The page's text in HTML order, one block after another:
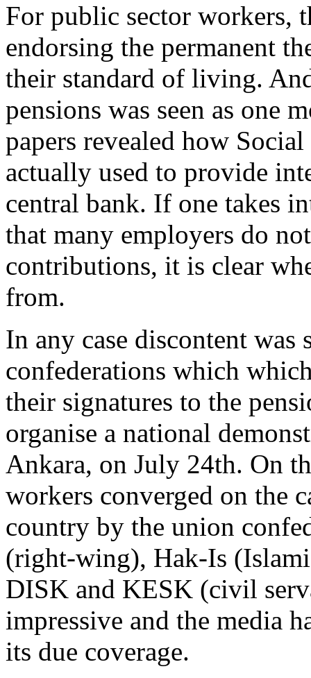
For public sector workers,
endorsing the permanent
their standard of living.
pensions was seen as one
papers revealed how
actually used to provide
central bank. If one takes
that many employers do
contributions, it is clear
from.
In any case discontent was
confederations which
their signatures to the
organise a national
Ankara, on July 24th. On
workers converged on the
country by the union
(right-wing), Hak-Is
DISK and KESK (civil
impressive and the media
its due coverage.